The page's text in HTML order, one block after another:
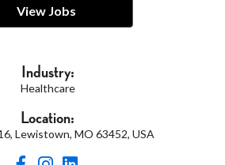
View Jobs
Industry:
Healthcare
Location:
Lewistown, MO 63452, USA